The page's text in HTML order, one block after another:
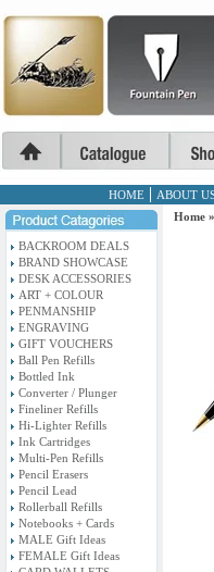
HOME ABOUT
BACKROOM DEALS
BRAND SHOWCASE
DESK ACCESSORIES
ART + COLOUR
PENMANSHIP
ENGRAVING
GIFT VOUCHERS
Ball Pen Refills
Bottled Ink
Converter / Plunger
Fineliner Refills
Hi-Lighter Refills
Ink Cartridges
Multi-Pen Refills
Pencil Erasers
Pencil Lead
Rollerball Refills
Notebooks + Cards
MALE Gift Ideas
FEMALE Gift Ideas
Home »